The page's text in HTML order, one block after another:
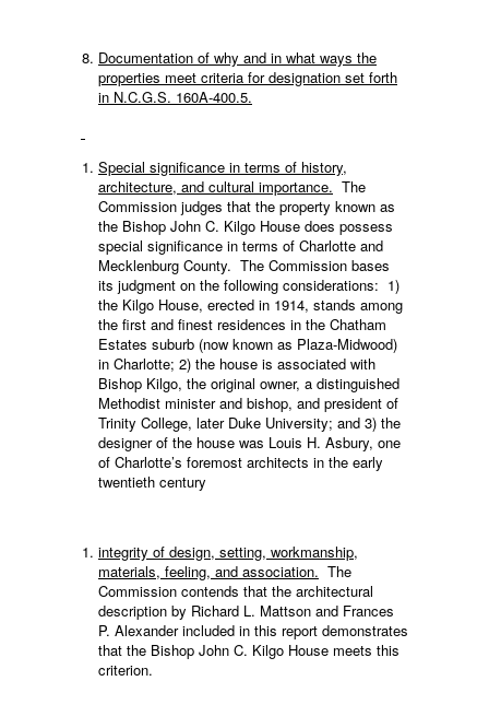
Documentation of why and in what ways the
properties meet criteria for designation set forth
in N.C.G.S. 160A-400.5.
Special significance in terms of history,
architecture, and cultural importance. The
Commission judges that the property known as
the Bishop John C. Kilgo House does possess
special significance in terms of Charlotte and
Mecklenburg County. The Commission bases
its judgment on the following considerations: 1)
the Kilgo House, erected in 1914, stands among
the first and finest residences in the Chatham
Estates suburb (now known as Plaza-Midwood)
in Charlotte; 2) the house is associated with
Bishop Kilgo, the original owner, a distinguished
Methodist minister and bishop, and president of
Trinity College, later Duke University; and 3) the
designer of the house was Louis H. Asbury, one
of Charlotte’s foremost architects in the early
twentieth century
integrity of design, setting, workmanship,
materials, feeling, and association. The
Commission contends that the architectural
description by Richard L. Mattson and Frances
P. Alexander included in this report demonstrates
that the Bishop John C. Kilgo House meets this
criterion.